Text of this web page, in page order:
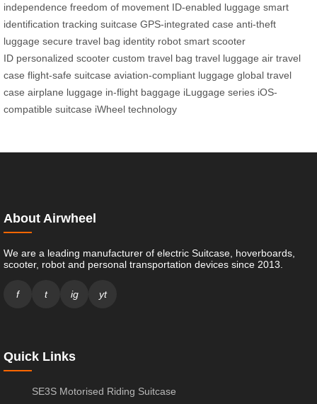
independence freedom of movement ID-enabled luggage smart
identification tracking suitcase GPS-integrated case anti-theft
luggage secure travel bag identity robot smart scooter
ID personalized scooter custom travel bag travel luggage air travel
case flight-safe suitcase aviation-compliant luggage global travel
case airplane luggage in-flight baggage iLuggage series iOS-
compatible suitcase iWheel technology
About Airwheel
We are a leading manufacturer of electric Suitcase, hoverboards,
scooter, robot and personal transportation devices since 2013.
f t ig yt
Quick Links
SE3S Motorised Riding Suitcase